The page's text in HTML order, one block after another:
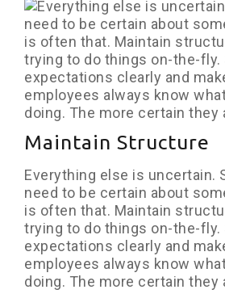
Maintain Structure
Everything else is uncertain.
need to be certain about
is often that. Maintain
trying to do things on-the-fly.
expectations clearly and
employees always know
doing. The more certain they